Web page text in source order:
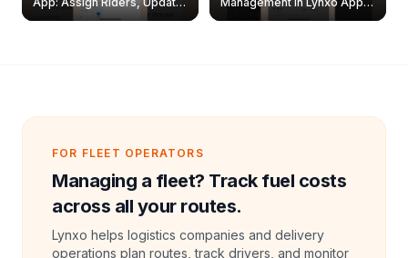
& Delete Jobs
Create, Reset Password &
FOR FLEET OPERATORS
Managing a fleet? Track fuel costs
across all your routes.
Lynxo helps logistics companies and delivery
operations plan routes, track drivers, and monitor